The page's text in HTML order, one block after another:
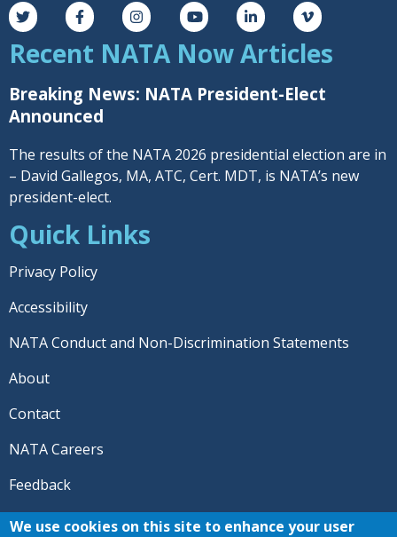
Recent NATA Now Articles
Breaking News: NATA President-Elect
Announced
The results of the NATA 2026 presidential election are in
– David Gallegos, MA, ATC, Cert. MDT, is NATA’s new
president-elect.
Quick Links
Privacy Policy
Accessibility
NATA Conduct and Non-Discrimination Statements
About
Contact
NATA Careers
Feedback
© 2026 National Athletic Trainers' Association. All rights
We use cookies on this site to enhance your user